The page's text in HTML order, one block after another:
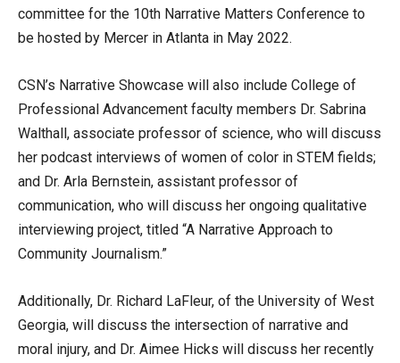
committee for the 10th Narrative Matters Conference to
be hosted by Mercer in Atlanta in May 2022.
CSN’s Narrative Showcase will also include College of
Professional Advancement faculty members Dr. Sabrina
Walthall, associate professor of science, who will discuss
her podcast interviews of women of color in STEM fields;
and Dr. Arla Bernstein, assistant professor of
communication, who will discuss her ongoing qualitative
interviewing project, titled “A Narrative Approach to
Community Journalism.”
Additionally, Dr. Richard LaFleur, of the University of West
Georgia, will discuss the intersection of narrative and
moral injury, and Dr. Aimee Hicks will discuss her recently